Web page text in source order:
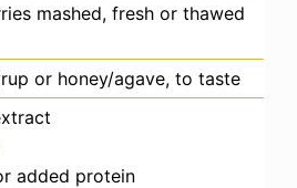
mashed, fresh or thawed
or honey/agave, to taste
added protein